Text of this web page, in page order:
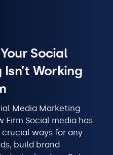
Social
Working
Media Marketing
Firm Social media has
ways for any
build brand